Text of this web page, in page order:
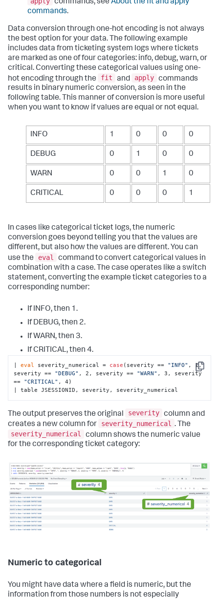
commands, see About the fit and apply
commands.
Data conversion through one-hot encoding is not always
the best option for your data. The following example
includes data from ticketing system logs where tickets
are marked as one of four categories: info, debug, warn, or
critical. Converting these categorical values using one-
hot encoding through the
fit and apply commands
results in binary numeric conversion, as seen in the
following table. This manner of conversion is more useful
when you want to know if values are equal or not equal.
INFO 1 0 0 0
DEBUG 0 1 0 0
WARN 0 0 1 0
CRITICAL 0 0 0 1
In cases like categorical ticket logs, the numeric
conversion goes beyond telling you that the values are
different, but also how the values are different. You can
use the
eval
command to convert categorical values in
combination with a case. The case operates like a switch
statement, converting the example ticket categories to a
corresponding number:
If INFO, then 1.
If DEBUG, then 2.
If WARN, then 3.
If CRITICAL, then 4.
Copy
| eval severity_numerical = case (severity == "INFO" , 1,
severity == "DEBUG" , 2, severity == "WARN" , 3, severity
== "CRITICAL" , 4)
| table JSESSIONID, severity, severity_numerical
The output preserves the original severity column and
creates a new column for
severity_numerical . The
severity_numerical
column shows the numeric value
for the corresponding ticket category:
Numeric to categorical
You might have data where a field is numeric, but the
information from those numbers is not especially